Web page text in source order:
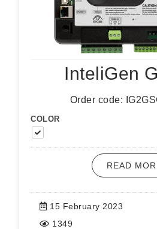
InteliGen
Order code:
COLOR
READ
15 February 2023
1349